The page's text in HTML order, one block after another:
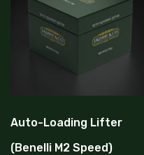
Auto-Loading Lifter
(Benelli M2 Speed)